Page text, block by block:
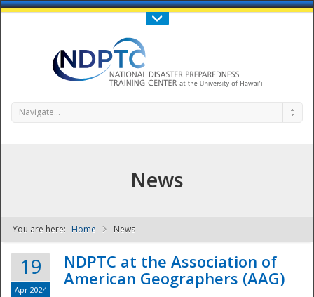
Call Us : 808-956-0600
NDPTC - The
Navigate...
News
You are here: Home News
19
Apr 2024
NDPTC at the Association of
American Geographers (AAG)